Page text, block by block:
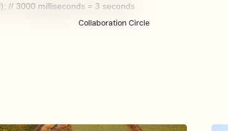
// 3000 milliseconds = 3 seconds
Collaboration Circle